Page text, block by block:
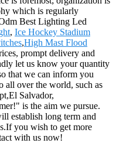
which is regularly
Best Lighting Led
, Ice Hockey Stadium
,High Mast Flood
prompt delivery and
let us know your quantity
that we can inform you
all over the world, such as
Salvador,
is the aim we pursue.
establish long term and
you wish to get more
with us now!